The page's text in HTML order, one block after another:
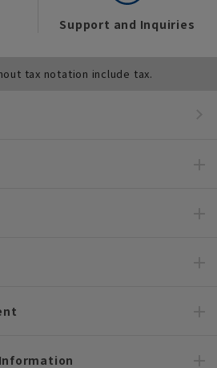
Support and Inquiries
tax notation include tax.